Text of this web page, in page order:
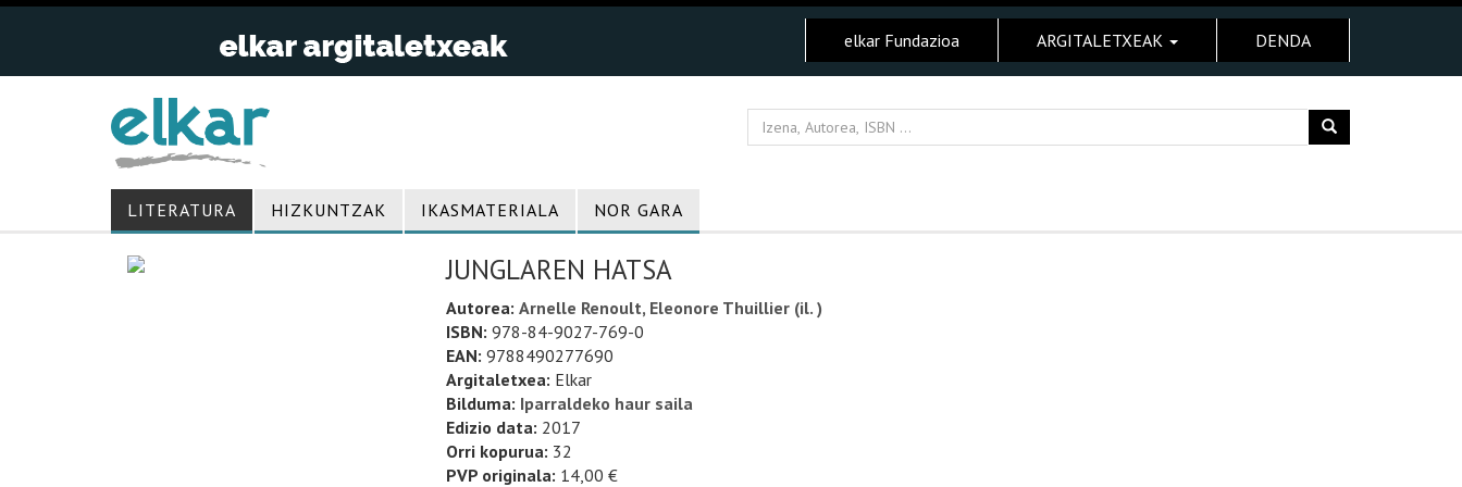
elkar Fundazioa ARGITALETXEAK DENDA
LITERATURA HIZKUNTZAK IKASMATERIALA NOR GARA
JUNGLAREN HATSA
Autorea: Arnelle Renoult, Eleonore Thuillier (il. )
ISBN: 978-84-9027-769-0
EAN: 9788490277690
Argitaletxea: Elkar
Bilduma: Iparraldeko haur saila
Edizio data: 2017
Orri kopurua: 32
PVP originala: 14,00 €